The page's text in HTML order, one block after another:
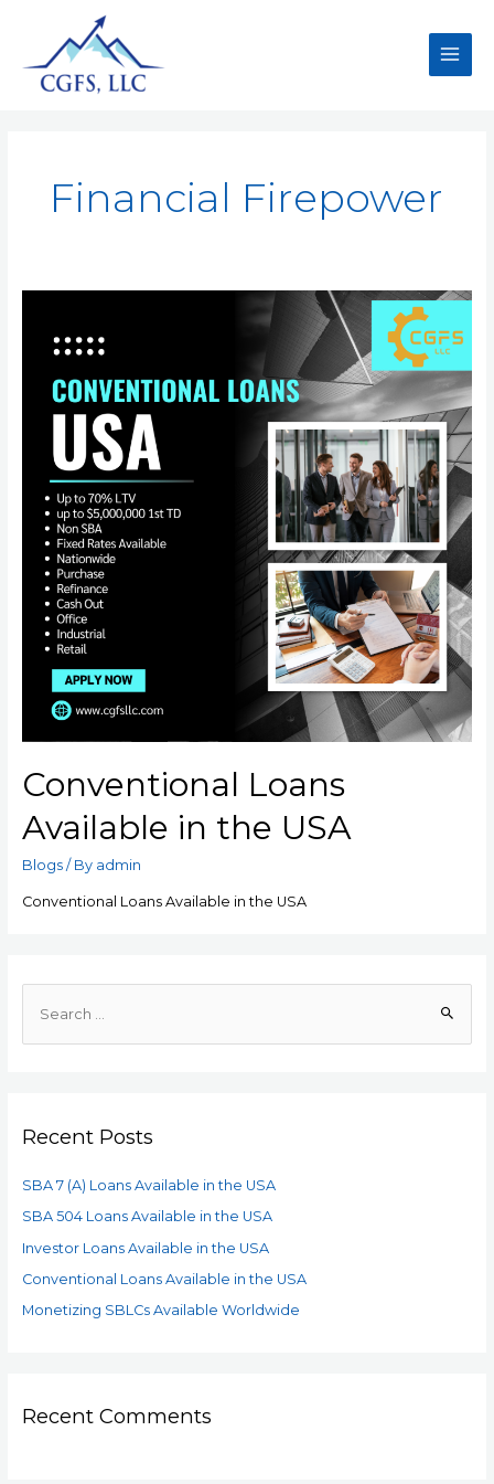
Financial Firepower
Conventional Loans
Available in the USA
Blogs/ By admin
Conventional Loans Available in the USA
Recent Posts
SBA 7 (A) Loans Available in the USA
SBA 504 Loans Available in the USA
Investor Loans Available in the USA
Conventional Loans Available in the USA
Monetizing SBLCs Available Worldwide
Recent Comments